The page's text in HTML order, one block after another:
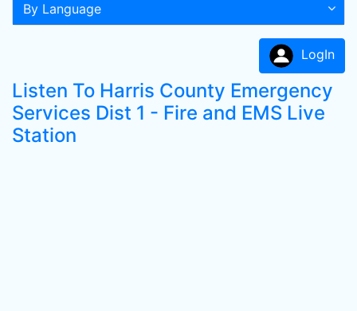
By Language
LogIn
Listen To Harris County Emergency
Services Dist 1 - Fire and EMS Live
Station